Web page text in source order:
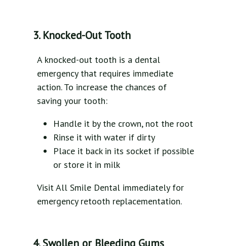
3. Knocked-Out Tooth
A knocked-out tooth is a dental
emergency that requires immediate
action. To increase the chances of
saving your tooth:
Handle it by the crown, not the root
Rinse it with water if dirty
Place it back in its socket if possible
or store it in milk
Visit All Smile Dental immediately for
emergency retooth replacementation.